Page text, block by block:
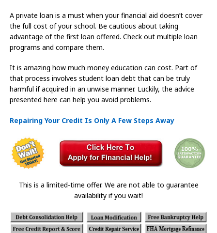
A private loan is a must when your financial aid doesn’t cover
the full cost of your school. Be cautious about taking
advantage of the first loan offered. Check out multiple loan
programs and compare them.
It is amazing how much money education can cost. Part of
that process involves student loan debt that can be truly
harmful if acquired in an unwise manner. Luckily, the advice
presented here can help you avoid problems.
Repairing Your Credit Is Only A Few Steps Away
This is a limited-time offer. We are not able to guarantee
availability if you wait!